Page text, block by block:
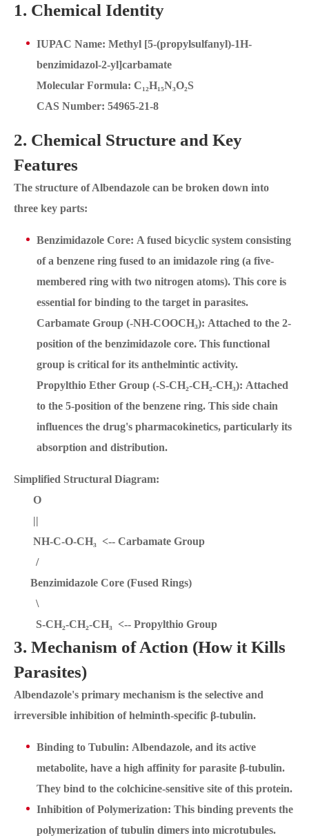
1. Chemical Identity
IUPAC Name: Methyl [5-(propylsulfanyl)-1H-
benzimidazol-2-yl]carbamate
Molecular Formula: C₁₂H₁₅N₃O₂S
CAS Number: 54965-21-8
2. Chemical Structure and Key
Features
The structure of Albendazole can be broken down into
three key parts:
Benzimidazole Core: A fused bicyclic system consisting
of a benzene ring fused to an imidazole ring (a five-
membered ring with two nitrogen atoms). This core is
essential for binding to the target in parasites.
Carbamate Group (-NH-COOCH₃): Attached to the 2-
position of the benzimidazole core. This functional
group is critical for its anthelmintic activity.
Propylthio Ether Group (-S-CH₂-CH₂-CH₃): Attached
to the 5-position of the benzene ring. This side chain
influences the drug's pharmacokinetics, particularly its
absorption and distribution.
Simplified Structural Diagram:
O
||
NH-C-O-CH₃ <-- Carbamate Group
/
Benzimidazole Core (Fused Rings)
\
S-CH₂-CH₂-CH₃ <-- Propylthio Group
3. Mechanism of Action (How it Kills
Parasites)
Albendazole's primary mechanism is the selective and
irreversible inhibition of helminth-specific β-tubulin.
Binding to Tubulin: Albendazole, and its active
metabolite, have a high affinity for parasite β-tubulin.
They bind to the colchicine-sensitive site of this protein.
Inhibition of Polymerization: This binding prevents the
polymerization of tubulin dimers into microtubules.